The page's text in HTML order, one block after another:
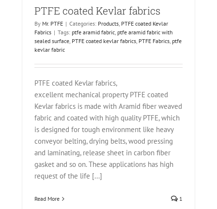
PTFE coated Kevlar fabrics
By Mr. PTFE | Categories: Products, PTFE coated Kevlar
Fabrics | Tags: ptfe aramid fabric, ptfe aramid fabric with
sealed surface, PTFE coated kevlar fabrics, PTFE Fabrics, ptfe
kevlar fabric
PTFE coated Kevlar fabrics,
excellent mechanical property PTFE coated
Kevlar fabrics is made with Aramid fiber weaved
fabric and coated with high quality PTFE, which
is designed for tough environment like heavy
conveyor belting, drying belts, wood pressing
and laminating, release sheet in carbon fiber
gasket and so on. These applications has high
request of the life [...]
Read More 1